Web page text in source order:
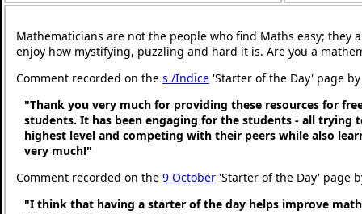
Mathematicians are not the people who find Maths easy; they
enjoy how mystifying, puzzling and hard it is. Are you a
Comment recorded on the s /Indice 'Starter of the Day' page
"Thank you very much for providing these resources for
students. It has been engaging for the students - all trying
highest level and competing with their peers while also
very much!"
Comment recorded on the 9 October 'Starter of the Day' page
"I think that having a starter of the day helps improve